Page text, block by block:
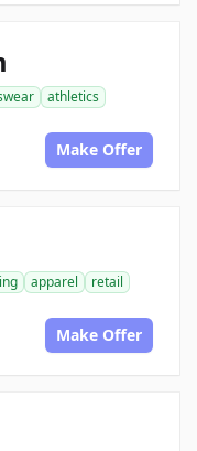
athletics
Make Offer
apparel
retail
Make Offer